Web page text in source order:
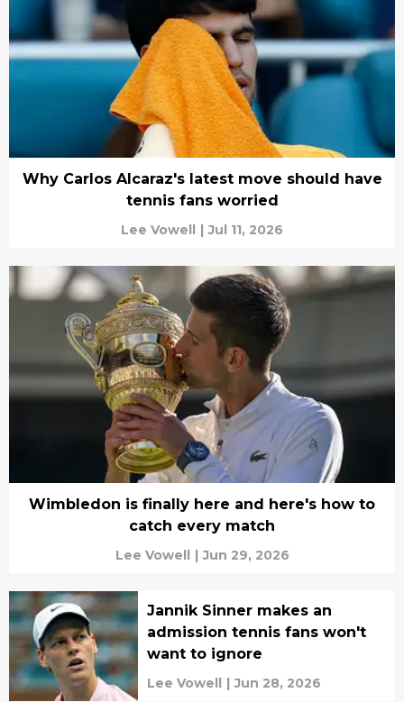
Why Carlos Alcaraz's latest move should have
tennis fans worried
Lee Vowell | Jul 11, 2026
Wimbledon is finally here and here's how to
catch every match
Lee Vowell | Jun 29, 2026
Jannik Sinner makes an
admission tennis fans won't
want to ignore
Lee Vowell | Jun 28, 2026